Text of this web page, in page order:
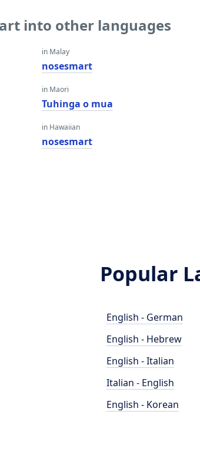
into other languages
in Malay
nosesmart
in Maori
Tuhinga o mua
in Hawaiian
nosesmart
Popular
English - German
English - Hebrew
English - Italian
Italian - English
English - Korean